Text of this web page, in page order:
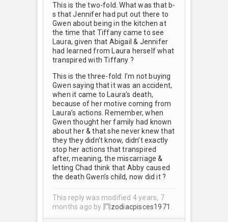
This is the two-fold. What was that b-
s that Jennifer had put out there to
Gwen about being in the kitchen at
the time that Tiffany came to see
Laura, given that Abigail & Jennifer
had learned from Laura herself what
transpired with Tiffany ?
This is the three-fold: I’m not buying
Gwen saying that it was an accident,
when it came to Laura’s death,
because of her motive coming from
Laura’s actions. Remember, when
Gwen thought her family had known
about her & that she never knew that
they they didn’t know, didn’t exactly
stop her actions that transpired
after, meaning, the miscarriage &
letting Chad think that Abby caused
the death Gwen’s child, now did it ?
This reply was modified 4 years, 7
months ago by
zodiacpisces1971